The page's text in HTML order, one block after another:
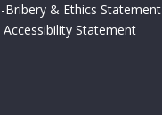
Bribery & Ethics Statement
Accessibility Statement